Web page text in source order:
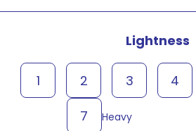
Lightness
Heavy
1 2 3 4
7